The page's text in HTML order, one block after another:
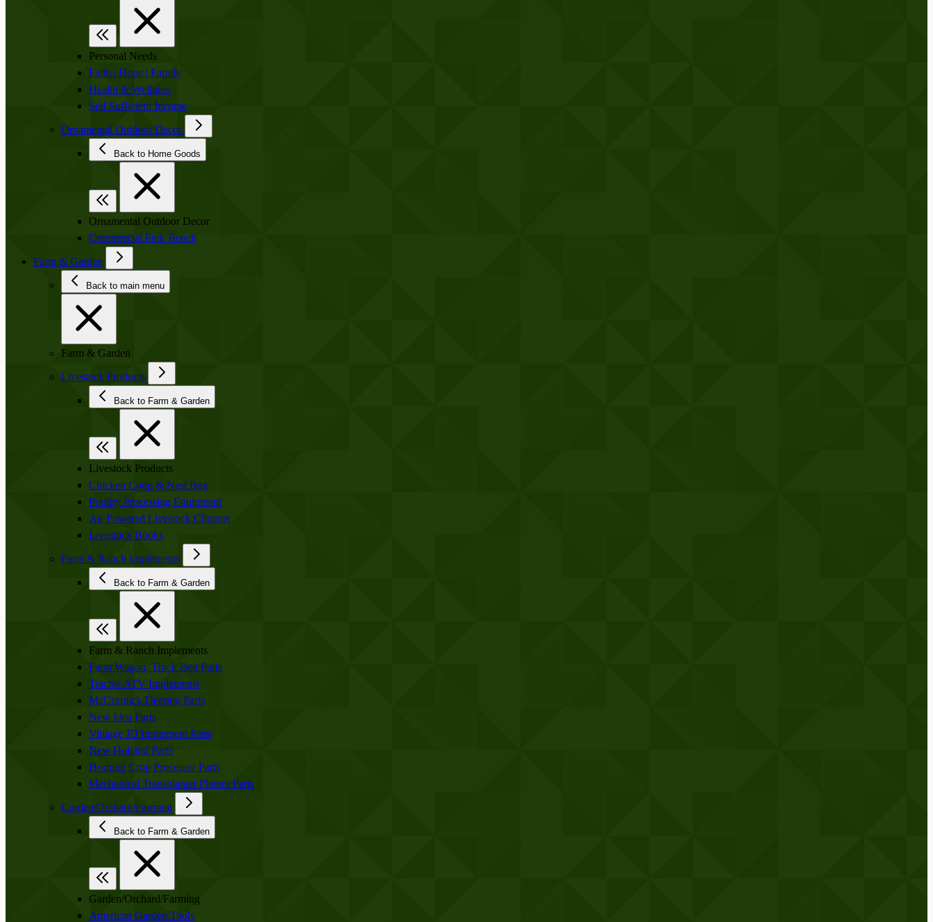
Personal Needs
Faith | Hope | Family
Health & Wellness
Self Sufficient Income
Ornamental Outdoor Decor
Back to Home Goods
Ornamental Outdoor Decor
Commercial Park Bench
Farm & Garden
Back to main menu
Farm & Garden
Livestock Products
Back to Farm & Garden
Livestock Products
Chicken Coop & Nest Box
Poultry Processing Equipment
Air Powered Livestock Clippers
Livestock Books
Farm & Ranch Implements
Back to Farm & Garden
Farm & Ranch Implements
Farm Wagon, Truck Bed Parts
Tractor-ATV Implements
McCormick-Deering Parts
New Idea Parts
Vintage JD Implement Parts
New Holland Parts
Horning Crop Processor Parts
Mechanical Transplanter Planter Parts
Garden/Orchard/Farming
Back to Farm & Garden
Garden/Orchard/Farming
American Garden Tools